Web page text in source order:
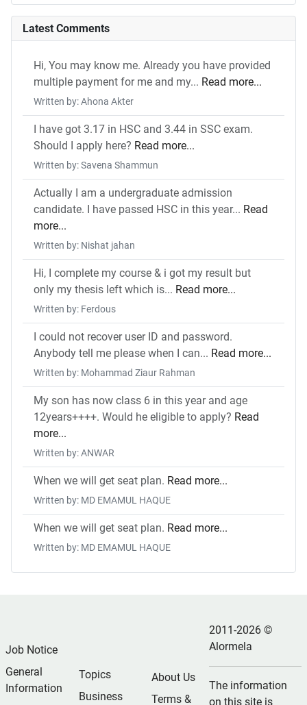
Latest Comments
Hi, You may know me. Already you have provided
multiple payment for me and my... Read more...
Written by: Ahona Akter
I have got 3.17 in HSC and 3.44 in SSC exam.
Should I apply here? Read more...
Written by: Savena Shammun
Actually I am a undergraduate admission
candidate. I have passed HSC in this year... Read
more...
Written by: Nishat jahan
Hi, I complete my course & i got my result but
only my thesis left which is... Read more...
Written by: Ferdous
I could not recover user ID and password.
Anybody tell me please when I can... Read more...
Written by: Mohammad Ziaur Rahman
My son has now class 6 in this year and age
12years++++. Would he eligible to apply? Read
more...
Written by: ANWAR
When we will get seat plan. Read more...
Written by: MD EMAMUL HAQUE
When we will get seat plan. Read more...
Written by: MD EMAMUL HAQUE
Job Notice
General
Information
Topics
Business
About Us
Terms &
2011-2026 ©
Alormela
The information
on this site is